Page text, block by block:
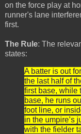
on the force play at
runner's lane
first.
The Rule: The
states:
A batter is out
the last half of
first base, while
base, he runs
foot line, or
in the umpire’s
with the fielder